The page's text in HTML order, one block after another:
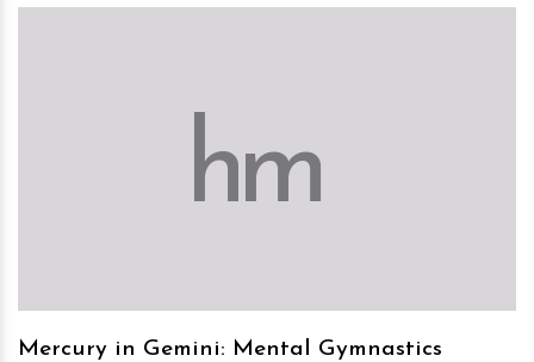
hm
Mercury in Gemini: Mental Gymnastics